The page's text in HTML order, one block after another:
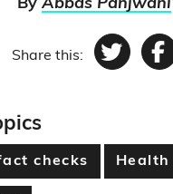
By Abbas Panjwani
Share this:
checks Health